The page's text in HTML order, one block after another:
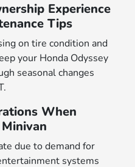
Experience
Tips
on tire condition and
your Honda Odyssey
seasonal changes
When
due to demand for
systems